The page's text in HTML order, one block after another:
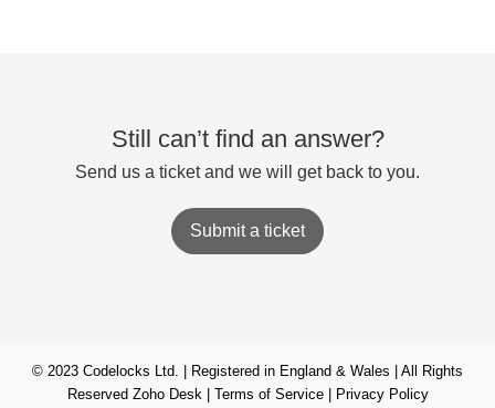
Still can’t find an answer?
Send us a ticket and we will get back to you.
Submit a ticket
© 2023 Codelocks Ltd. | Registered in England & Wales | All Rights
Reserved Zoho Desk Terms of Service Privacy Policy